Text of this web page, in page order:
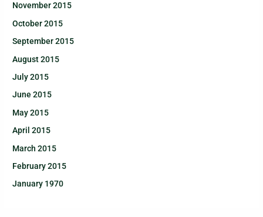
November 2015
October 2015
September 2015
August 2015
July 2015
June 2015
May 2015
April 2015
March 2015
February 2015
January 1970